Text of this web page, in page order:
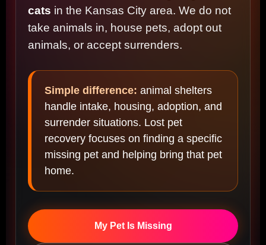
cats in the Kansas City area. We do not
take animals in, house pets, adopt out
animals, or accept surrenders.
Simple difference: animal shelters
handle intake, housing, adoption, and
surrender situations. Lost pet
recovery focuses on finding a specific
missing pet and helping bring that pet
home.
My Pet Is Missing